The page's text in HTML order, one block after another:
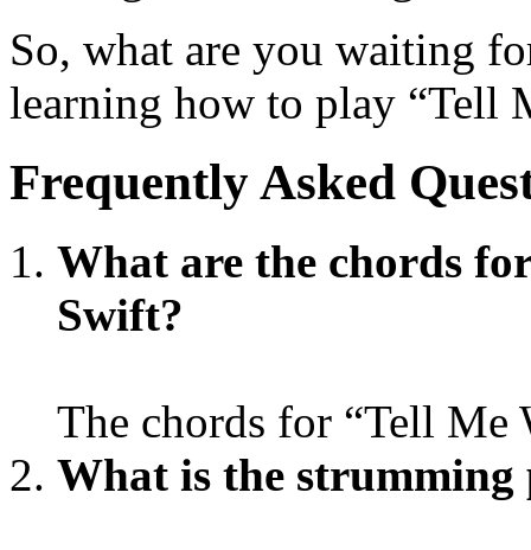
So, what are you waiting
learning how to play “Tell
Frequently Asked
What are the chords
Swift?
The chords for “Tell Me
What is the